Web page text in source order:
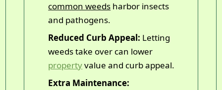
common weeds harbor insects
and pathogens.
Reduced Curb Appeal: Letting
weeds take over can lower
propertyvalue and curb appeal.
Extra Maintenance: